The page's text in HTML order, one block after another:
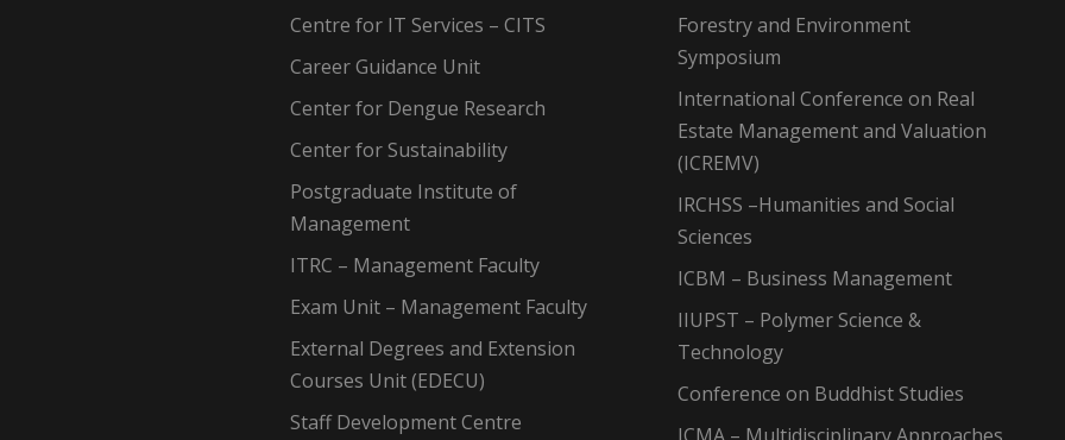
Centre for IT Services – CITS
Career Guidance Unit
Center for Dengue Research
Center for Sustainability
Postgraduate Institute of
Management
ITRC – Management Faculty
Exam Unit – Management Faculty
External Degrees and Extension
Courses Unit (EDECU)
Staff Development Centre
Forestry and Environment
Symposium
International Conference on Real
Estate Management and Valuation
(ICREMV)
IRCHSS –Humanities and Social
Sciences
ICBM – Business Management
IIUPST – Polymer Science &
Technology
Conference on Buddhist Studies